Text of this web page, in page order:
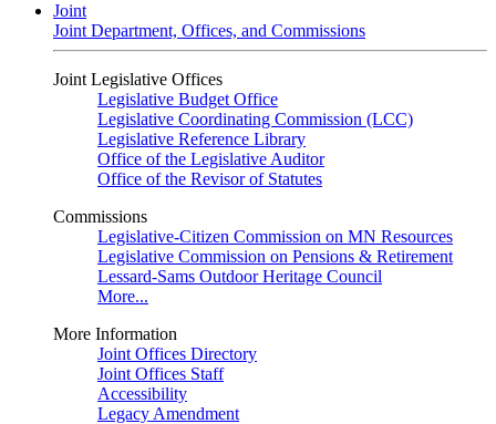
Joint
Joint Department, Offices, and Commissions
Joint Legislative Offices
Legislative Budget Office
Legislative Coordinating Commission (LCC)
Legislative Reference Library
Office of the Legislative Auditor
Office of the Revisor of Statutes
Commissions
Legislative-Citizen Commission on MN Resources
Legislative Commission on Pensions & Retirement
Lessard-Sams Outdoor Heritage Council
More...
More Information
Joint Offices Directory
Joint Offices Staff
Accessibility
Legacy Amendment